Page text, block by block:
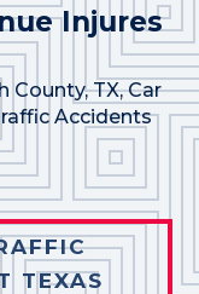
Injures
County, TX,Car
Accidents
TEXAS